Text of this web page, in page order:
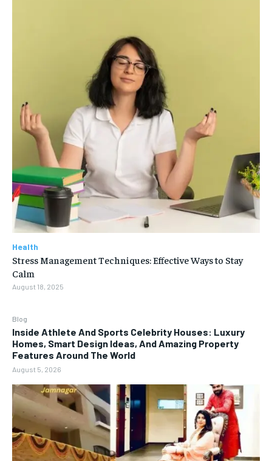
Blog
Inside Athlete And Sports Celebrity Houses: Luxury
Homes, Smart Design Ideas, And Amazing Property
Features Around The World
August 5, 2026
Health
Stress Management Techniques: Effective Ways to Stay
Calm
August 18, 2025